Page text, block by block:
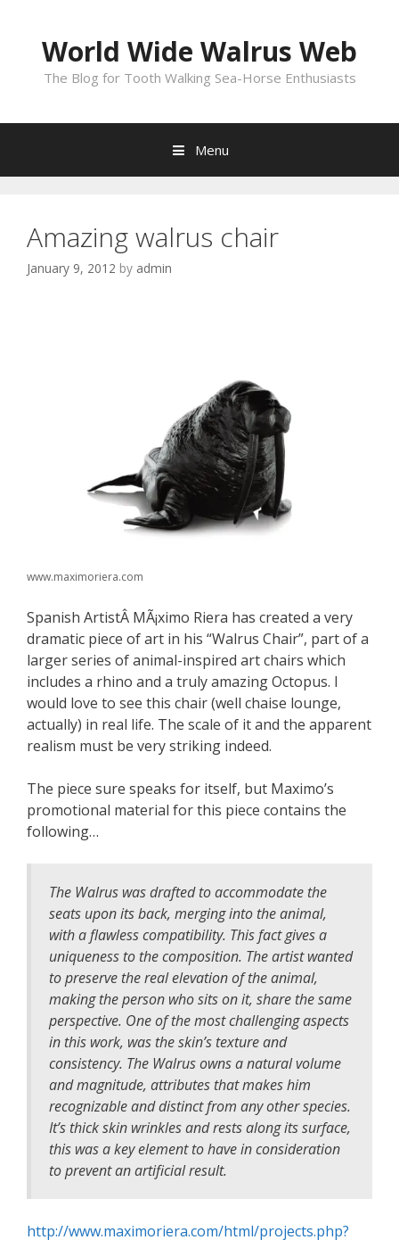
contentWorld Wide Walrus Web
The Blog for Tooth Walking Sea-Horse Enthusiasts
Menu
Amazing walrus chair
January 9, 2012 by admin
www.maximoriera.com
Spanish ArtistÂ MÃ¡ximo Riera has created a very
dramatic piece of art in his “Walrus Chair”, part of a
larger series of animal-inspired art chairs which
includes a rhino and a truly amazing Octopus. I
would love to see this chair (well chaise lounge,
actually) in real life. The scale of it and the apparent
realism must be very striking indeed.
The piece sure speaks for itself, but Maximo’s
promotional material for this piece contains the
following…
The Walrus was drafted to accommodate the
seats upon its back, merging into the animal,
with a flawless compatibility. This fact gives a
uniqueness to the composition. The artist wanted
to preserve the real elevation of the animal,
making the person who sits on it, share the same
perspective. One of the most challenging aspects
in this work, was the skin’s texture and
consistency. The Walrus owns a natural volume
and magnitude, attributes that makes him
recognizable and distinct from any other species.
It’s thick skin wrinkles and rests along its surface,
this was a key element to have in consideration
to prevent an artificial result.
http://www.maximoriera.com/html/projects.php?